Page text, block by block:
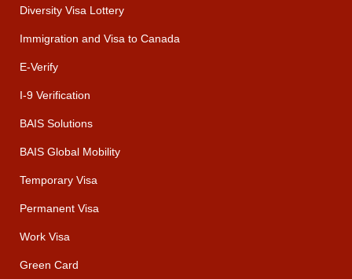
Diversity Visa Lottery
Immigration and Visa to Canada
E-Verify
I-9 Verification
BAIS Solutions
BAIS Global Mobility
Temporary Visa
Permanent Visa
Work Visa
Green Card